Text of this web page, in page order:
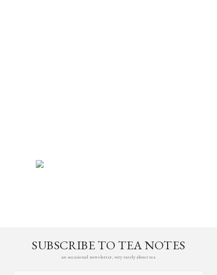
SUBSCRIBE TO TEA NOTES
an occasional newsletter, very rarely about tea